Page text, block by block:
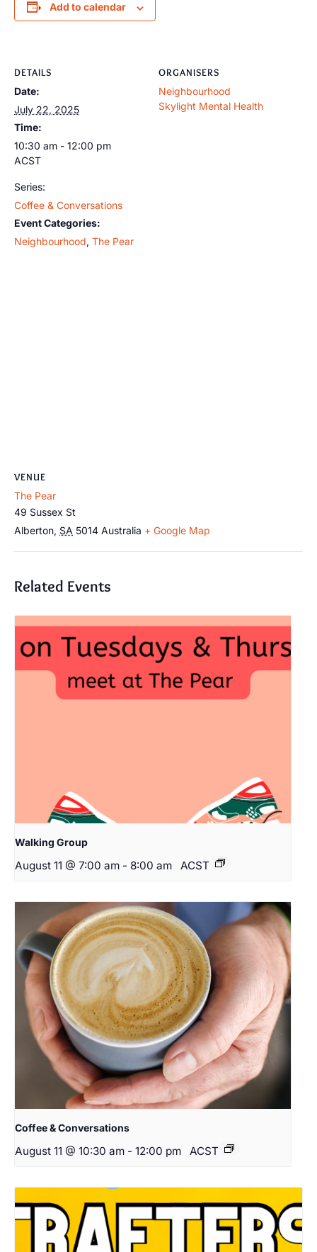
Add to calendar
DETAILS
Date:
July 22, 2025
Time:
10:30 am - 12:00 pm
ACST
Series:
Coffee & Conversations
Event Categories:
Neighbourhood, The Pear
ORGANISERS
Neighbourhood
Skylight Mental Health
VENUE
The Pear
49 Sussex St
Alberton, SA 5014 Australia + Google Map
Related Events
Walking Group
August 11 @ 7:00 am - 8:00 am ACST
Coffee & Conversations
August 11 @ 10:30 am - 12:00 pm ACST